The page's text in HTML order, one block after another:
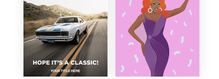
30th Birthday
40th Birthday
50th Birthday
60th Birthday
70th Birthday
Floral
Fun
Funny
Illustration
Minimal